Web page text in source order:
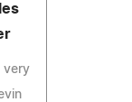
very